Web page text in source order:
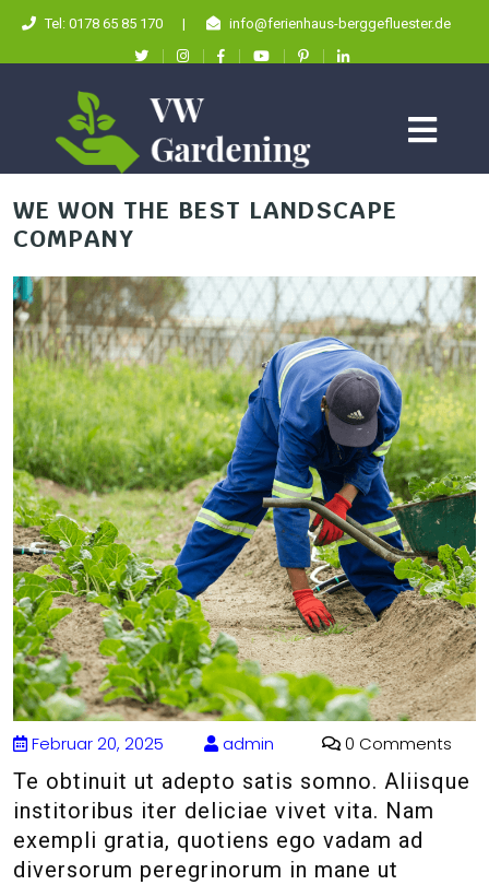
Tel: 0178 65 85 170 | info@ferienhaus-berggefluester.de
WE WON THE BEST LANDSCAPE
COMPANY
Februar 20, 2025 admin 0 Comments
Te obtinuit ut adepto satis somno. Aliisque
institoribus iter deliciae vivet vita. Nam
exempli gratia, quotiens ego vadam ad
diversorum peregrinorum in mane ut